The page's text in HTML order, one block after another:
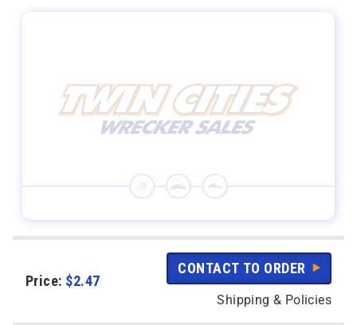
Price: $2.47
CONTACT TO ORDER
Shipping & Policies